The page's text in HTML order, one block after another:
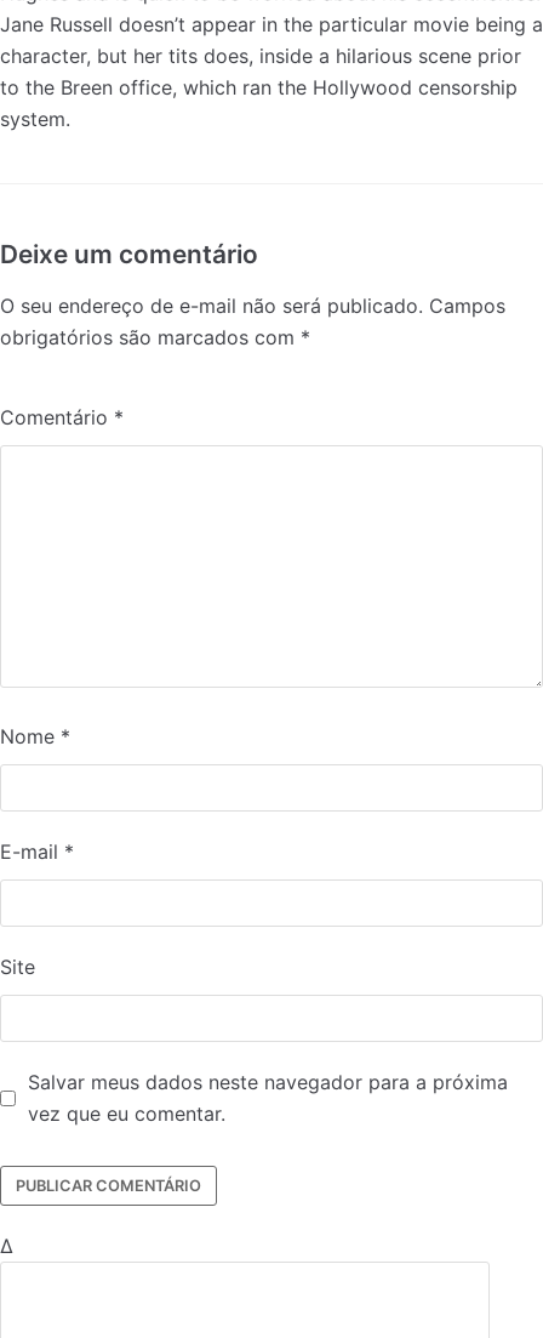
Jane Russell doesn’t appear in the particular movie being a
character, but her tits does, inside a hilarious scene prior
to the Breen office, which ran the Hollywood censorship
system.
Deixe um comentário
O seu endereço de e-mail não será publicado. Campos
obrigatórios são marcados com *
Comentário *
Nome *
E-mail *
Site
Salvar meus dados neste navegador para a próxima
vez que eu comentar.
Δ